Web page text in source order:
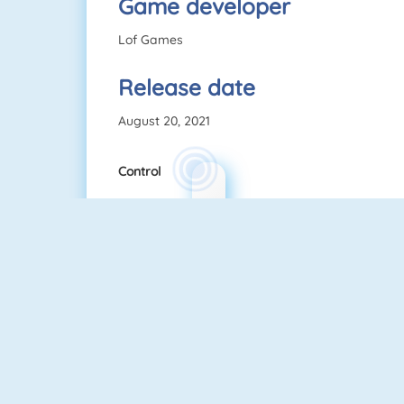
Game developer
Lof Games
Release date
August 20, 2021
Control